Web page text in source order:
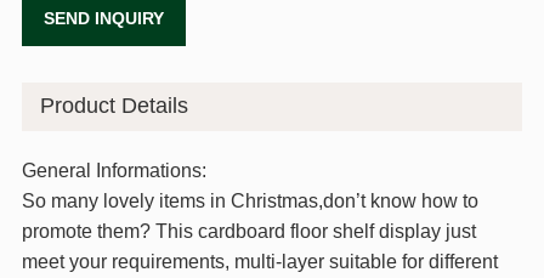
SEND INQUIRY
Product Details
General Informations:
So many lovely items in Christmas,don’t know how to
promote them? This cardboard floor shelf display just
meet your requirements, multi-layer suitable for different